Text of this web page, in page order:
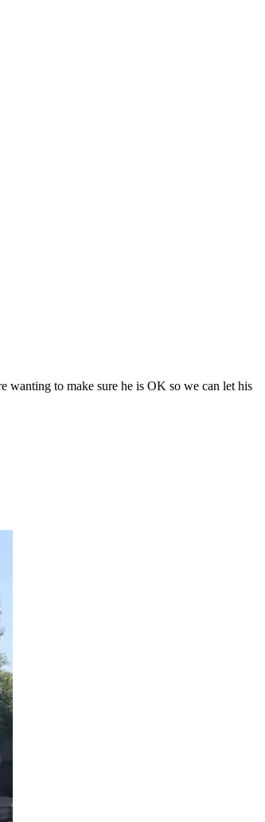
wanting to make sure he is OK so we can let his